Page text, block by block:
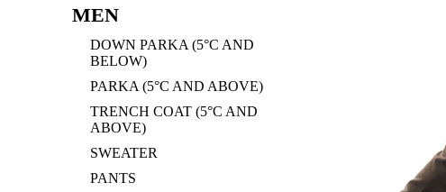
MEN
DOWN PARKA (5°C AND
BELOW)
PARKA (5°C AND ABOVE)
TRENCH COAT (5°C AND
ABOVE)
SWEATER
PANTS